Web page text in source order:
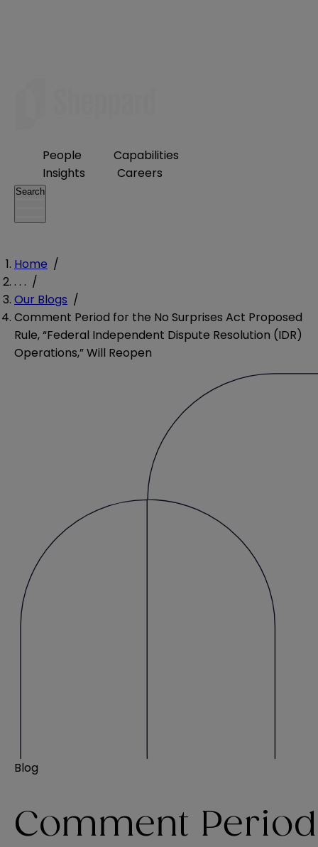
People
Capabilities
Insights
Careers
Search
Home /
. . . /
Our Blogs /
Comment Period for the No Surprises Act Proposed
Rule, “Federal Independent Dispute Resolution (IDR)
Operations,” Will Reopen
Blog
Comment Period